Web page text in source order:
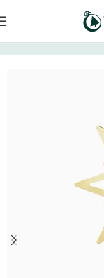
Decorations